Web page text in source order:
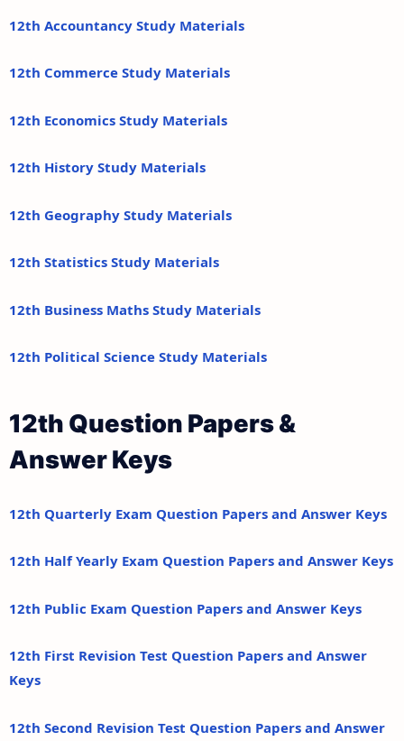
12th Accountancy Study Materials
12th Commerce Study Materials
12th Economics Study Materials
12th History Study Materials
12th Geography Study Materials
12th Statistics Study Materials
12th Business Maths Study Materials
12th Political Science Study Materials
12th Question Papers &
Answer Keys
12th Quarterly Exam Question Papers and Answer Keys
12th Half Yearly Exam Question Papers and Answer Keys
12th Public Exam Question Papers and Answer Keys
12th First Revision Test Question Papers and Answer
Keys
12th Second Revision Test Question Papers and Answer